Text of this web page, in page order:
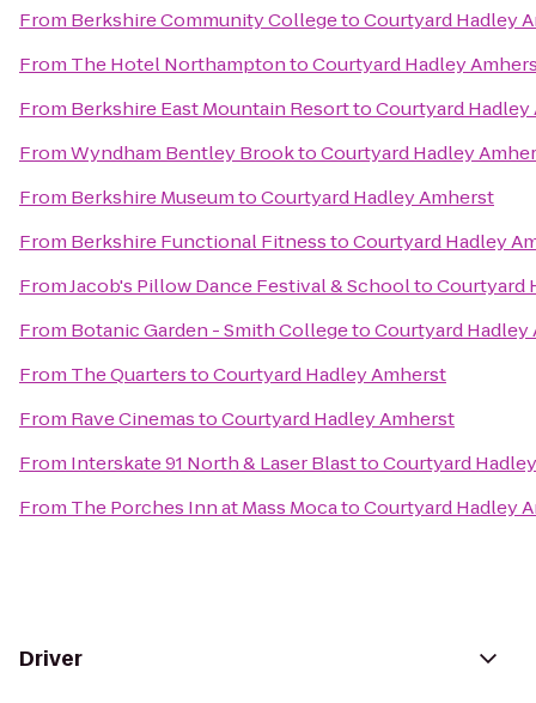
From Berkshire Community CollegetoCourtyard Hadley
From The Hotel NorthamptontoCourtyard Hadley
From Berkshire East Mountain ResorttoCourtyard Hadley
FromWyndham Bentley BrooktoCourtyard Hadley
From Berkshire MuseumtoCourtyard Hadley Amherst
From Berkshire Functional FitnesstoCourtyard Hadley
FromJacob's Pillow Dance Festival & SchooltoCourtyard
From Botanic Garden - Smith CollegetoCourtyard Hadley
From The QuarterstoCourtyard Hadley Amherst
From Rave CinemastoCourtyard Hadley Amherst
From Interskate 91 North & Laser BlasttoCourtyard
From The Porches Inn at Mass MocatoCourtyard Hadley
Driver